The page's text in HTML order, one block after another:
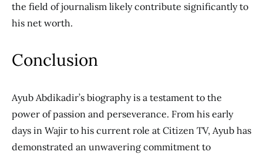
the field of journalism likely contribute significantly to
his net worth.
Conclusion
Ayub Abdikadir’s biography is a testament to the
power of passion and perseverance. From his early
days in Wajir to his current role at Citizen TV, Ayub has
demonstrated an unwavering commitment to